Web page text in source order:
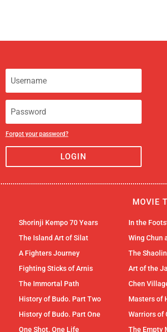
Forgot your password?
LOGIN
MOVIE
Shorinji Kempo 70 Years
The Island Art of Silat
A Fighters Journey
Fighting Sticks of Arnis
The Immortal Path
History of Budo. Part Two
History of Budo. Part One
One Shot. One Life
In the
Wing Chun
The
Art of the
Chen
Masters of
Warriors of
The Empty